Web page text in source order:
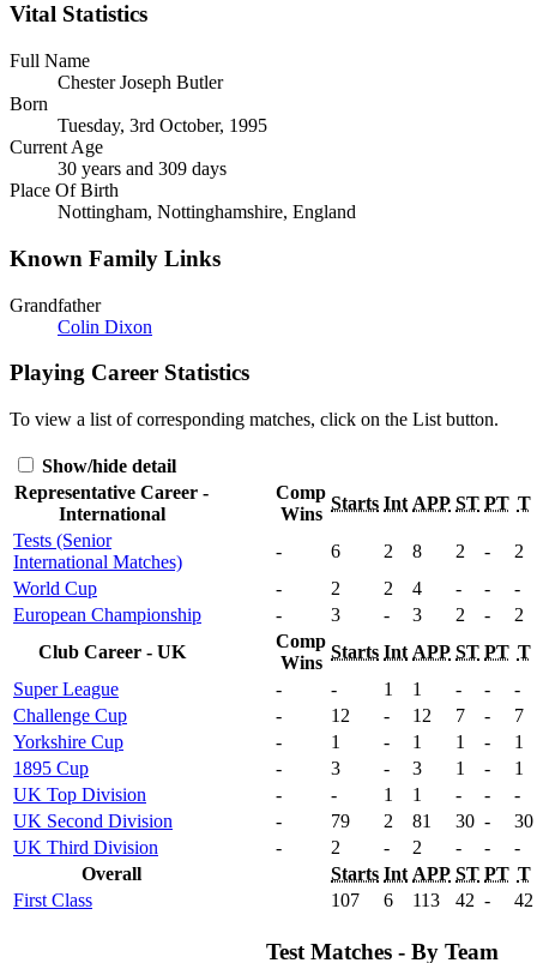
Vital Statistics
Full Name
Chester Joseph Butler
Born
Tuesday, 3rd October, 1995
Current Age
30 years and 309 days
Place Of Birth
Nottingham, Nottinghamshire, England
Known Family Links
Grandfather
Colin Dixon
Playing Career Statistics
To view a list of corresponding matches, click on the List button.
Show/hide detail
Representative Career -
International
Comp
Wins
Starts Int APP ST PT T
Tests (Senior
International Matches)
- 6 2 8 2 -
2
World Cup
- 2 2 4 - -
-
European Championship
- 3 - 3 2 -
2
Club Career - UK
Comp
Wins
Starts Int APP ST PT T
Super League
- - 1 1 - -
-
Challenge Cup
- 12 - 12 7 -
7
Yorkshire Cup
- 1 - 1 1 -
1
1895 Cup
- 3 - 3 1 -
1
UK Top Division
- - 1 1 - -
-
UK Second Division
- 79 2 81 30 -
30
UK Third Division
- 2 - 2 - -
-
Overall
Starts Int APP ST PT T
First Class
107 6 113 42 - 42
Test Matches - By Team